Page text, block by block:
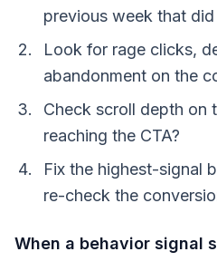
previous week that did
Look for rage clicks,
abandonment on the
Check scroll depth on
reaching the CTA?
Fix the highest-signal
re-check the
When a behavior signal